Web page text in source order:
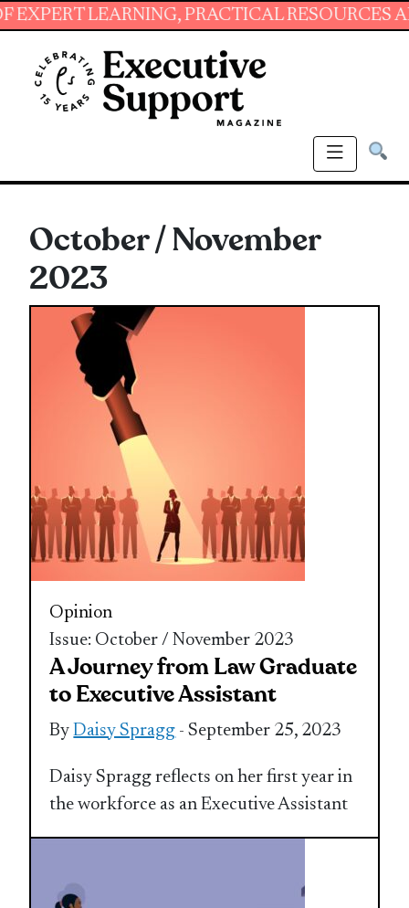
LEARNING, PRACTICAL RESOURCES AND
October / November
2023
Opinion
Issue: October / November 2023
A Journey from Law Graduate
to Executive Assistant
ByDaisy Spragg - September 25, 2023
Daisy Spragg reflects on her first year in
the workforce as an Executive Assistant